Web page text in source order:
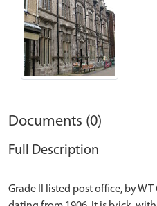
Documents (0)
Full Description
Grade II listed post office, by